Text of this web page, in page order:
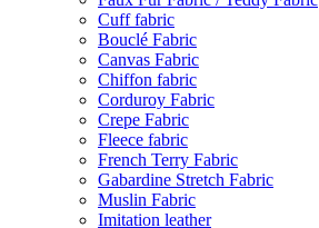
Cuff fabric
Bouclé Fabric
Canvas Fabric
Chiffon fabric
Corduroy Fabric
Crepe Fabric
Fleece fabric
French Terry Fabric
Gabardine Stretch Fabric
Muslin Fabric
Imitation leather